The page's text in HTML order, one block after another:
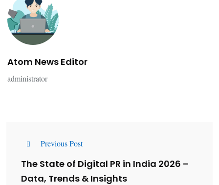
Atom News Editor
administrator
Previous Post
The State of Digital PR in India 2026 –
Data, Trends & Insights